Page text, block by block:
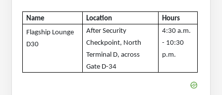
Name Location
Hours
Flagship Lounge
D30
After Security
Checkpoint, North
Terminal D, across
Gate D-34
4:30 a.m.
- 10:30
p.m.